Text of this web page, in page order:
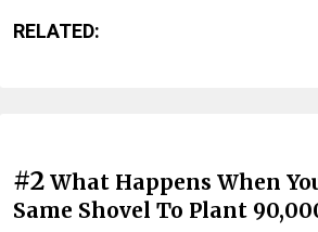
RELATED:
#2 What Happens When
Same Shovel To Plant